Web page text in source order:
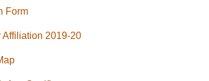
Form
Affiliation 2019-20